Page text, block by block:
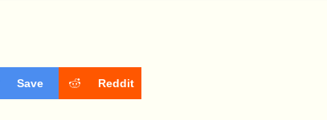
Save Reddit